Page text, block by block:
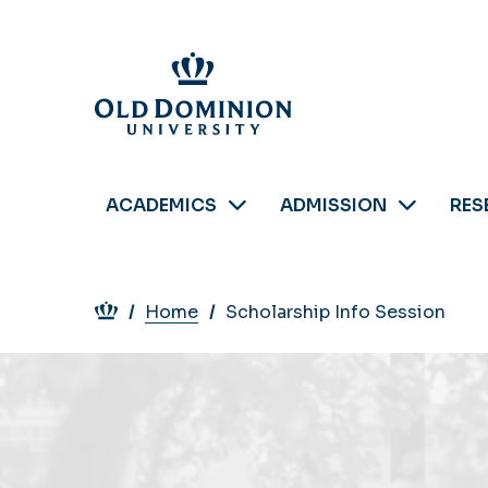
ACADEMICS ADMISSION
Breadcrumb
Home Scholarship Info Session